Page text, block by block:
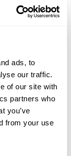
ads, to
our traffic.
of our site with
partners who
you’ve
from your use